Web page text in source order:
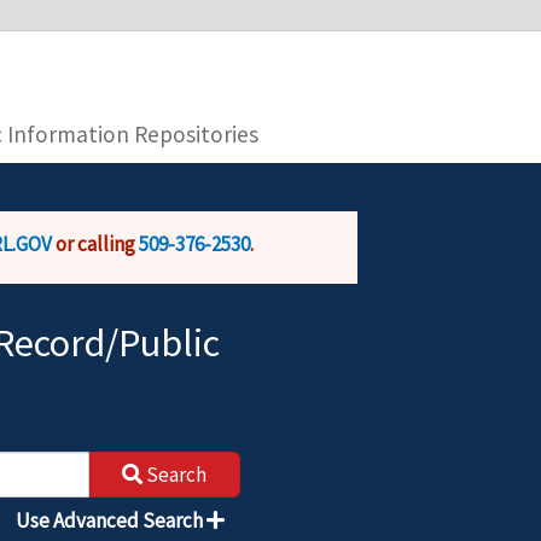
is encrypted and transmitted securely.
Information Repositories
or calling509-376-2530.
Public
Search
Use Advanced Search